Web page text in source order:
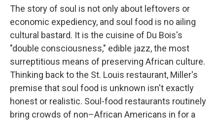
The story of soul is not only about leftovers or
economic expediency, and soul food is no ailing
cultural bastard. It is the cuisine of Du Bois's
"double consciousness," edible jazz, the most
surreptitious means of preserving African culture.
Thinking back to the St. Louis restaurant, Miller's
premise that soul food is unknown isn't exactly
honest or realistic. Soul-food restaurants routinely
bring crowds of non–African Americans in for a